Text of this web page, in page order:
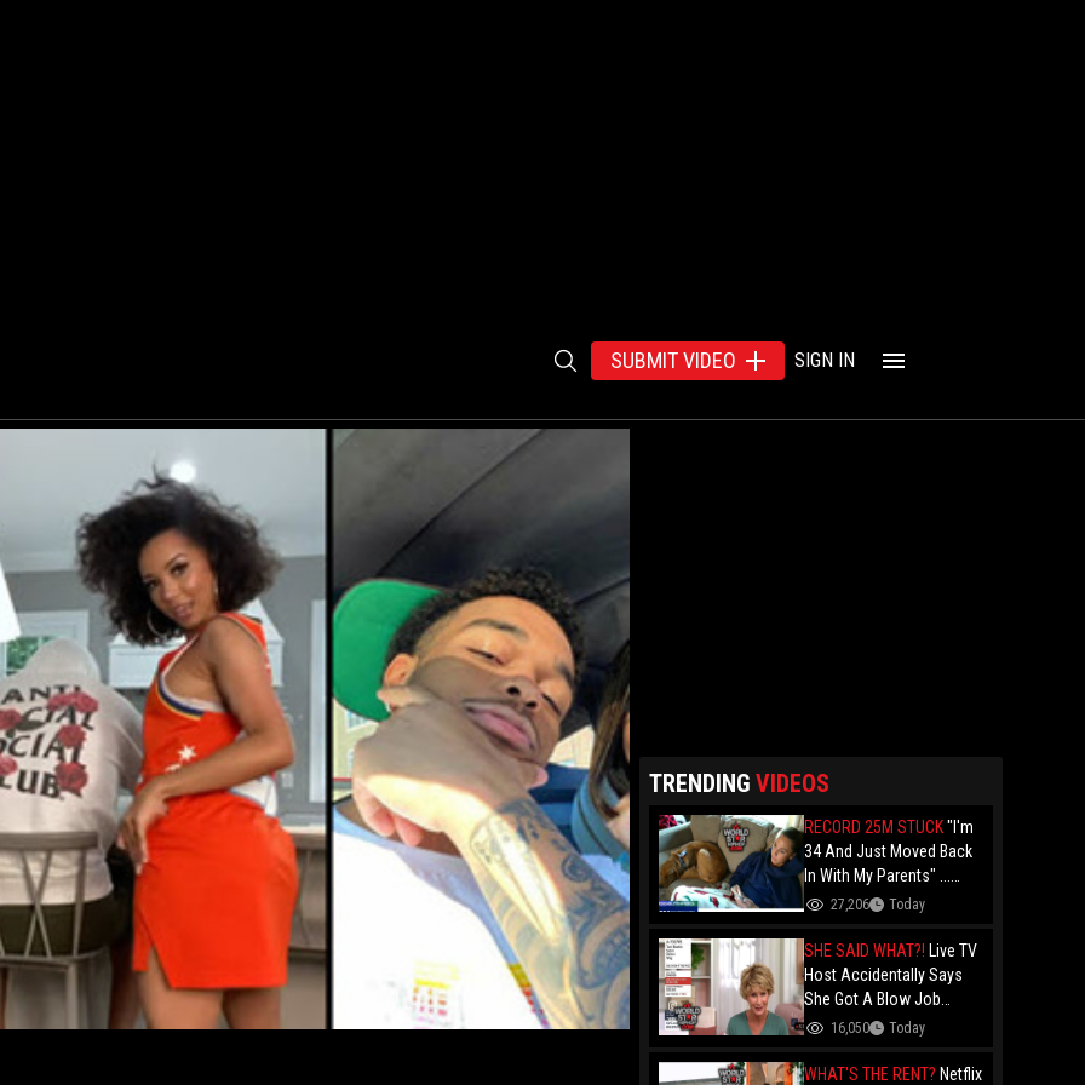
SUBMIT VIDEO SIGN IN
TRENDING VIDEOS
RECORD 25M STUCK"I'm
34 And Just Moved Back
In With My Parents" ...
Record 25 Million Adults
Folks Say You Need $85K
Just To "Function"
27,206 Today
SHE SAID WHAT?! Live TV
Host Accidentally Says
She Got A Blow Job
Instead Of A Blowout And
16,050 Today
WHAT'S THE RENT? Netflix